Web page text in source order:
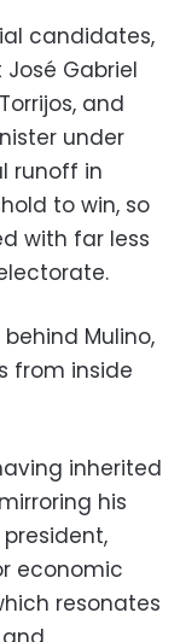
candidates,
Gabriel
and
under
runoff in
to win, so
with far less
Mulino,
from inside
inherited
his
economic
resonates